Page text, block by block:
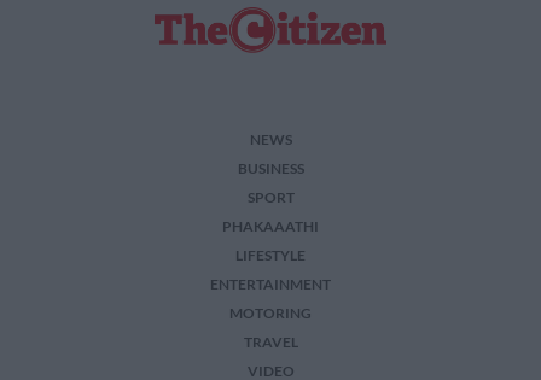
NEWS
BUSINESS
SPORT
PHAKAAATHI
LIFESTYLE
ENTERTAINMENT
MOTORING
TRAVEL
VIDEO